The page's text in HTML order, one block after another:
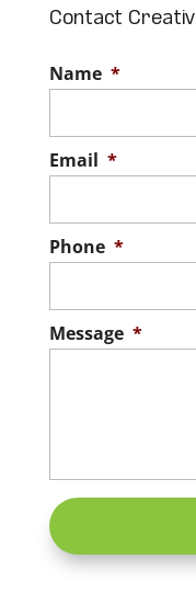
Contact
Name *
Email *
Phone *
Message *